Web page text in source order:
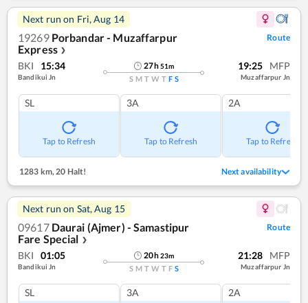
Next run on Fri, Aug 14
19269 Porbandar - Muzaffarpur
Express ❯
Route
BKI 15:34
Bandikui Jn
27h51m
S M T W T F S
19:25 MFP
Muzaffarpur Jn
SL
Tap to Refresh
3A
Tap to Refresh
2A
Tap to Refresh
1283 km, 20 Halt! Next availability
Next run on Sat, Aug 15
09617 Daurai (Ajmer) - Samastipur
Fare Special ❯
Route
BKI 01:05
Bandikui Jn
20h23m
S M T W T F S
21:28 MFP
Muzaffarpur Jn
SL 3A 2A